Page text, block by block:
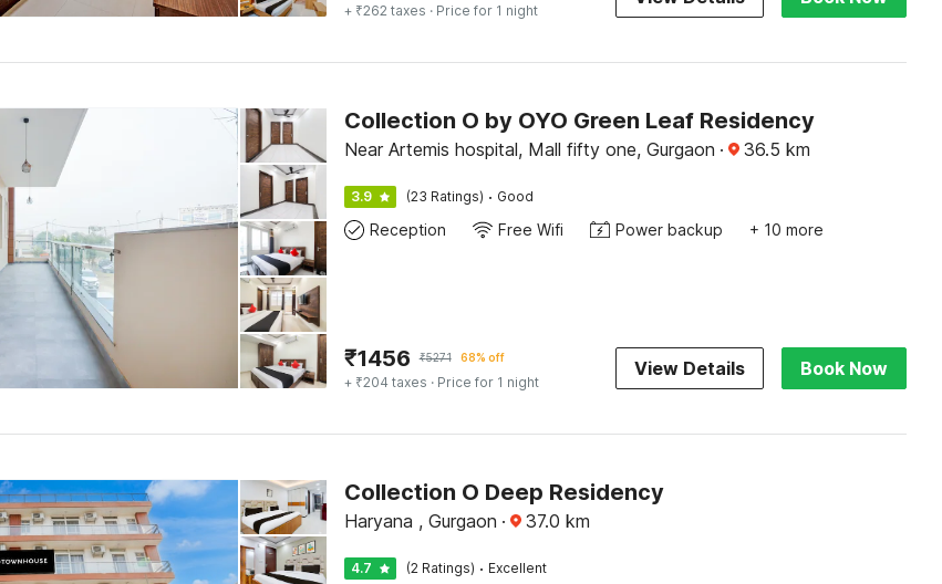
+ ₹262 taxes · Price for 1 night
Collection O by OYO Green Leaf Residency
Near Artemis hospital, Mall fifty one, Gurgaon · 36.5 km
3.9 (23 Ratings) · Good
Reception Free Wifi Power backup + 10 more
₹1456 ₹5271 68% off
+ ₹204 taxes · Price for 1 night
View Details Book Now
Collection O Deep Residency
Haryana , Gurgaon · 37.0 km
4.7 (2 Ratings) · Excellent